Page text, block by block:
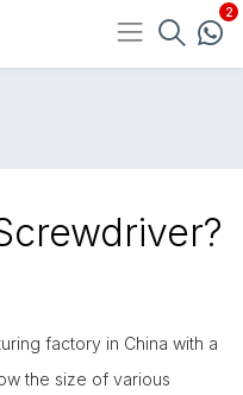
factory in China with a
the size of various